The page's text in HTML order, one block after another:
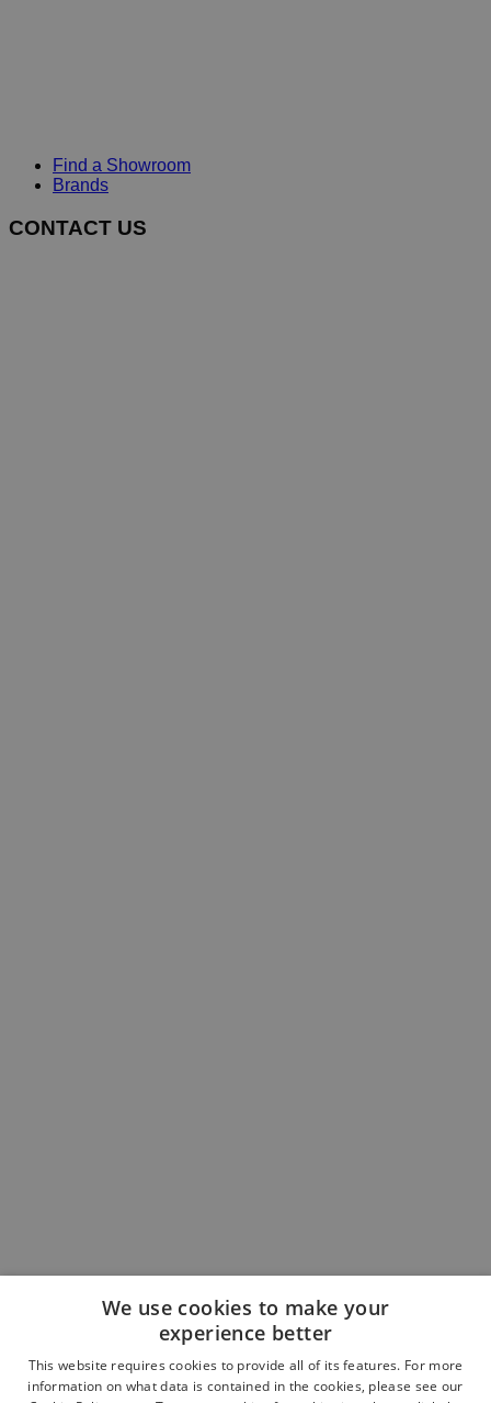
Find a Showroom
Brands
CONTACT US
Book an Appointment
We use cookies to make your
experience better
This website requires cookies to provide all of its features. For more
information on what data is contained in the cookies, please see our